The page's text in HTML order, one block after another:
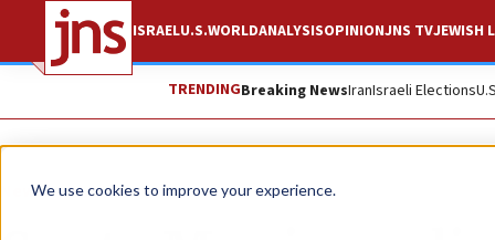
We use cookies to improve your experience.
ISRAELU.S.WORLDANALYSISOPINIONJNS TVJEWISH
TRENDINGBreaking NewsIranIsraeli Elections
News U.S. News